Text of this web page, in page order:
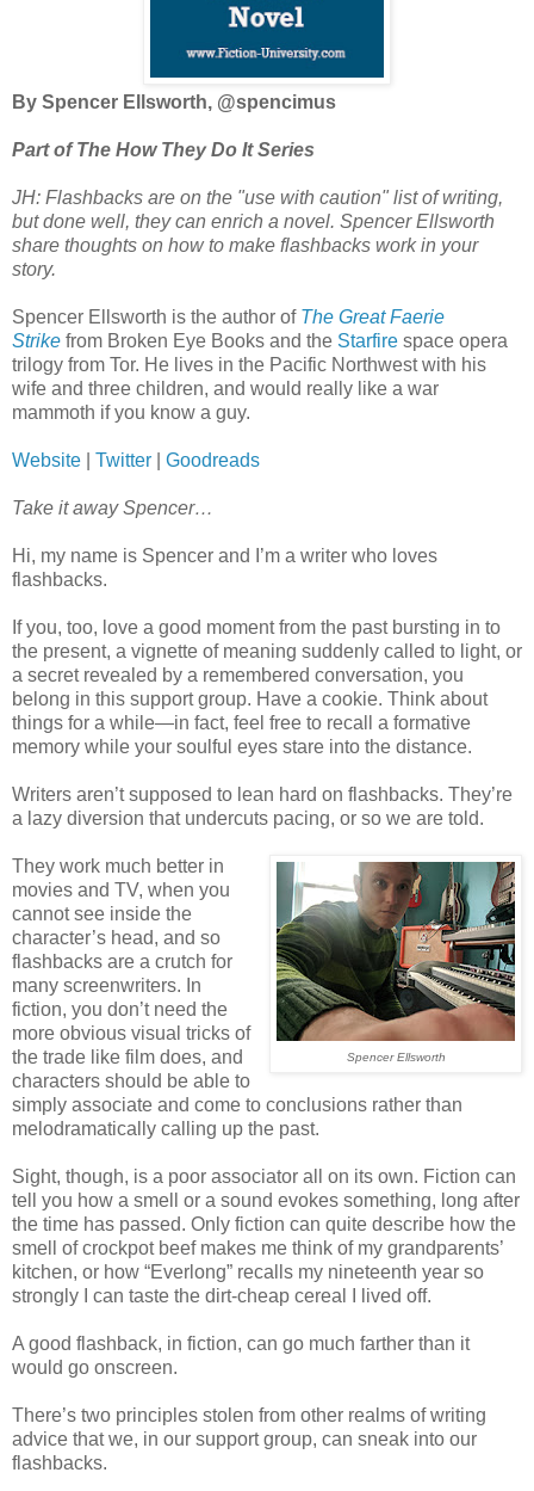
By Spencer Ellsworth, @spencimus
Part of The How They Do It Series
JH: Flashbacks are on the "use with caution" list of writing,
but done well, they can enrich a novel. Spencer Ellsworth
share thoughts on how to make flashbacks work in your
story.
Spencer Ellsworth is the author of The Great Faerie
Strike from Broken Eye Books and the Starfire space opera
trilogy from Tor. He lives in the Pacific Northwest with his
wife and three children, and would really like a war
mammoth if you know a guy.
Website Twitter Goodreads
Take it away Spencer…
Hi, my name is Spencer and I’m a writer who loves
flashbacks.
If you, too, love a good moment from the past bursting in to
the present, a vignette of meaning suddenly called to light, or
a secret revealed by a remembered conversation, you
belong in this support group. Have a cookie. Think about
things for a while—in fact, feel free to recall a formative
memory while your soulful eyes stare into the distance.
Writers aren’t supposed to lean hard on flashbacks. They’re
a lazy diversion that undercuts pacing, or so we are told.
Spencer Ellsworth
They work much better in
movies and TV, when you
cannot see inside the
character’s head, and so
flashbacks are a crutch for
many screenwriters. In
fiction, you don’t need the
more obvious visual tricks of
the trade like film does, and
characters should be able to
simply associate and come to conclusions rather than
melodramatically calling up the past.
Sight, though, is a poor associator all on its own. Fiction can
tell you how a smell or a sound evokes something, long after
the time has passed. Only fiction can quite describe how the
smell of crockpot beef makes me think of my grandparents’
kitchen, or how “Everlong” recalls my nineteenth year so
strongly I can taste the dirt-cheap cereal I lived off.
A good flashback, in fiction, can go much farther than it
would go onscreen.
There’s two principles stolen from other realms of writing
advice that we, in our support group, can sneak into our
flashbacks.